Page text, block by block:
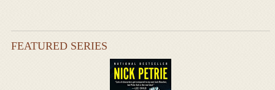
FEATURED SERIES